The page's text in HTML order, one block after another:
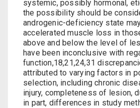
systemic, possibly hormonal,
the possibility should be
androgenic-deficiency state
accelerated muscle loss in
above and below the level of
have been inconclusive with
function,18,21,24,31
attributed to varying factors in
selection, including chronic
injury, completeness of lesion,
in part, differences in study